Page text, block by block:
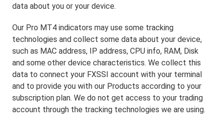
data about you or your device.
Our Pro MT4 indicators may use some tracking
technologies and collect some data about your device,
such as MAC address, IP address, CPU info, RAM, Disk
and some other device characteristics. We collect this
data to connect your FXSSI account with your terminal
and to provide you with our Products according to your
subscription plan. We do not get access to your trading
account through the tracking technologies we are using.